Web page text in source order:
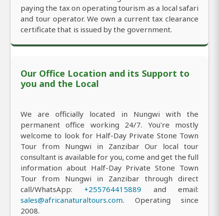
paying the tax on operating tourism as a local safari
and tour operator. We own a current tax clearance
certificate that is issued by the government.
Our Office Location and its Support to
you and the Local
We are officially located in Nungwi with the
permanent office working 24/7. You're mostly
welcome to look for Half-Day Private Stone Town
Tour from Nungwi in Zanzibar Our local tour
consultant is available for you, come and get the full
information about Half-Day Private Stone Town
Tour from Nungwi in Zanzibar through direct
call/WhatsApp: +255764415889 and email:
sales@africanaturaltours.com. Operating since
2008.